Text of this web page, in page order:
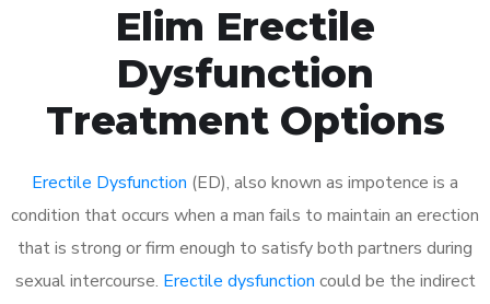
Elim Erectile
Dysfunction
Treatment Options
Erectile Dysfunction (ED), also known as impotence is a
condition that occurs when a man fails to maintain an erection
that is strong or firm enough to satisfy both partners during
sexual intercourse. Erectile dysfunction could be the indirect